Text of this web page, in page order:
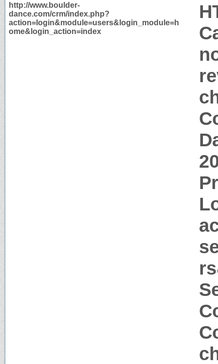
http://www.boulder-
dance.com/crm/index.php?
action=login&module=users&login_module=h
ome&login_action=index